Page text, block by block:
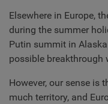
Elsewhere in Europe,
during the summer
Putin summit in
possible breakthrough
However, our sense is
much territory, and